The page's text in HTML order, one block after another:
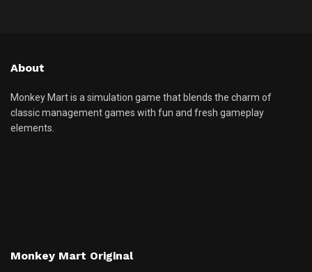
About
Monkey Mart is a simulation game that blends the charm of
classic management games with fun and fresh gameplay
elements.
Monkey Mart Original